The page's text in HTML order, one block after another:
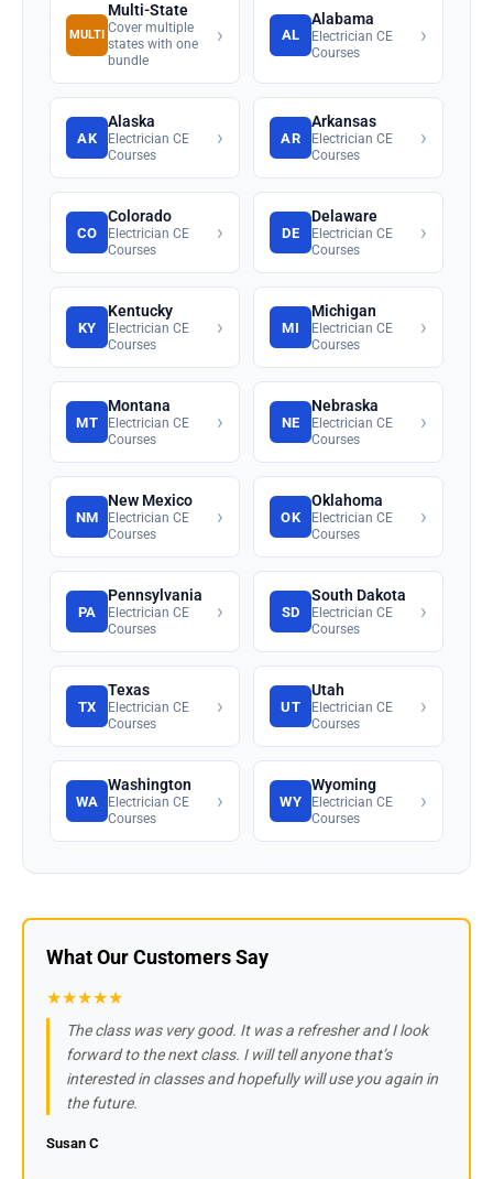
MULTI
Multi-State
Cover multiple
states with one
bundle
› AL
Alabama
Electrician CE
Courses
›
AK
Alaska
Electrician CE
Courses
› AR
Arkansas
Electrician CE
Courses
›
CO
Colorado
Electrician CE
Courses
› DE
Delaware
Electrician CE
Courses
›
KY
Kentucky
Electrician CE
Courses
› MI
Michigan
Electrician CE
Courses
›
MT
Montana
Electrician CE
Courses
› NE
Nebraska
Electrician CE
Courses
›
NM
New Mexico
Electrician CE
Courses
› OK
Oklahoma
Electrician CE
Courses
›
PA
Pennsylvania
Electrician CE
Courses
› SD
South Dakota
Electrician CE
Courses
›
TX
Texas
Electrician CE
Courses
› UT
Utah
Electrician CE
Courses
›
WA
Washington
Electrician CE
Courses
› WY
Wyoming
Electrician CE
Courses
›
What Our Customers Say
★★★★★
The class was very good. It was a refresher and I look
forward to the next class. I will tell anyone that’s
interested in classes and hopefully will use you again in
the future.
Susan C